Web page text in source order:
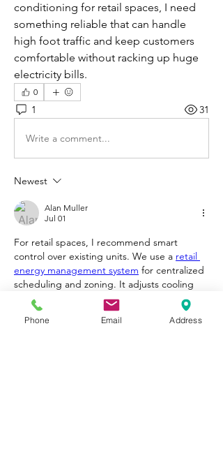
conditioning for retail spaces, I need
something reliable that can handle
high foot traffic and keep customers
comfortable without racking up huge
electricity bills.
0
1 31
Write a comment...
Newest
Alan Muller
Jul 01
For retail spaces, I recommend smart
control over existing units. We use a retail
energy management system for centralized
scheduling and zoning. It adjusts cooling
based on traffic and time, cutting energy
waste over 30% while keeping customers
comfortable. Easy to install and pays for
Phone Email Address